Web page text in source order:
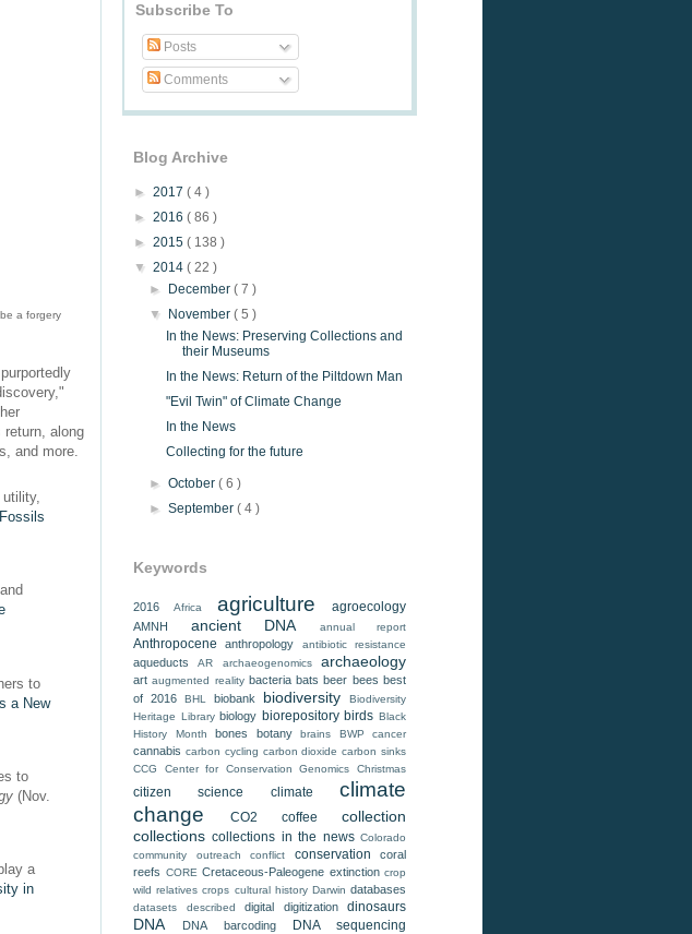
a forgery
along
and more.
to
a New
to
(Nov.
a
in
Subscribe To
Posts
Comments
Blog Archive
► 2017 ( 4 )
► 2016 ( 86 )
► 2015 ( 138 )
▼ 2014 ( 22 )
►
December( 7 )
▼
November( 5 )
In the News: Preserving Collections and
their Museums
In the News: Return of the Piltdown Man
"Evil Twin" of Climate Change
In the News
Collecting for the future
►October( 6 )
►September( 4 )
Keywords
2016 Africa agriculture agroecology
AMNH ancient DNA annual report
Anthropocene anthropology antibiotic resistance
aqueducts AR archaeogenomics archaeology
art augmented reality bacteria bats beer bees best
of 2016
BHL biobank biodiversity
Biodiversity
Heritage Library biology biorepository birds Black
History Month
bones botany brains BWP cancer
cannabis carbon cycling carbon dioxide carbon sinks
CCG
Center for Conservation Genomics Christmas
citizen science climate
climate
change
CO2 coffee
collection
collections collections in the news Colorado
community outreach
conflict conservation
coral
reefs CORE Cretaceous-Paleogene extinction crop
wild relatives crops cultural history Darwin databases
datasets described digital digitization dinosaurs
DNA DNA barcoding DNA sequencing